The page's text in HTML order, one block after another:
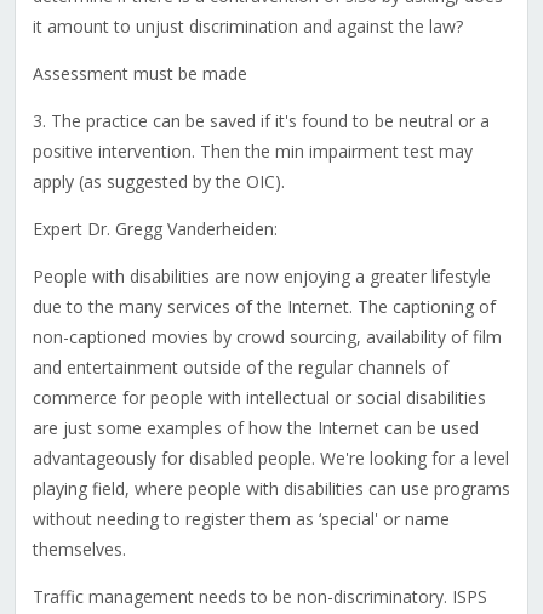
it amount to unjust discrimination and against the law?
Assessment must be made
3. The practice can be saved if it's found to be neutral or a
positive intervention. Then the min impairment test may
apply (as suggested by the OIC).
Expert Dr. Gregg Vanderheiden:
People with disabilities are now enjoying a greater lifestyle
due to the many services of the Internet. The captioning of
non-captioned movies by crowd sourcing, availability of film
and entertainment outside of the regular channels of
commerce for people with intellectual or social disabilities
are just some examples of how the Internet can be used
advantageously for disabled people. We're looking for a level
playing field, where people with disabilities can use programs
without needing to register them as ‘special' or name
themselves.
Traffic management needs to be non-discriminatory. ISPS